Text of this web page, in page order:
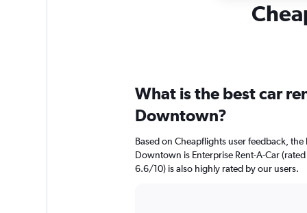
What is the best car
Downtown?
Based on Cheapflights user feedback,
Downtown is Enterprise Rent-A-Car
6.6/10) is also highly rated by our users.